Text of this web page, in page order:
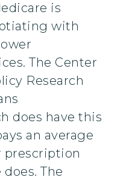
is
with
The Center
Research
does have this
an average
prescription
The